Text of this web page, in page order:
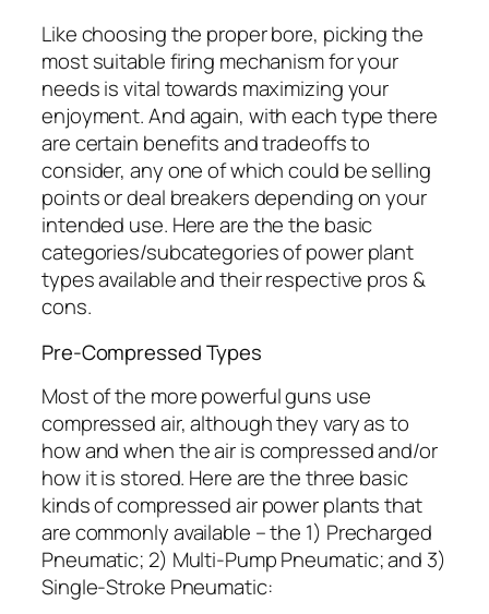
Like choosing the proper bore, picking the
most suitable firing mechanism for your
needs is vital towards maximizing your
enjoyment. And again, with each type there
are certain benefits and tradeoffs to
consider, any one of which could be selling
points or deal breakers depending on your
intended use. Here are the the basic
categories/subcategories of power plant
types available and their respective pros &
cons.
Pre-Compressed Types
Most of the more powerful guns use
compressed air, although they vary as to
how and when the air is compressed and/or
how it is stored. Here are the three basic
kinds of compressed air power plants that
are commonly available – the 1) Precharged
Pneumatic; 2) Multi-Pump Pneumatic; and 3)
Single-Stroke Pneumatic: